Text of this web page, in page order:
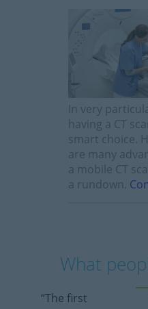
In very
having a CT
smart choice.
are many
a mobile CT
a rundown.
What
“The first